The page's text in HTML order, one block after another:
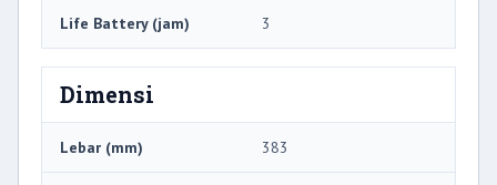
Life Battery (jam) 3
Dimensi
Lebar (mm) 383